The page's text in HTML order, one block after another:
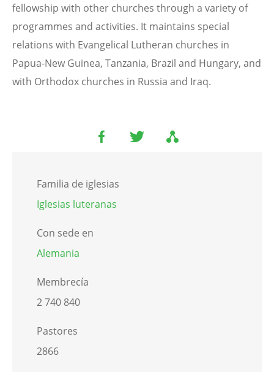
fellowship with other churches through a variety of
programmes and activities. It maintains special
relations with Evangelical Lutheran churches in
Papua-New Guinea, Tanzania, Brazil and Hungary, and
with Orthodox churches in Russia and Iraq.
Familia de iglesias
Iglesias luteranas
Con sede en
Alemania
Membrecía
2 740 840
Pastores
2866